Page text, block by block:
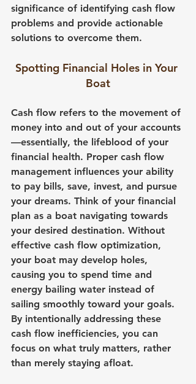
significance of identifying cash flow
problems and provide actionable
solutions to overcome them.
Spotting Financial Holes in Your
Boat
Cash flow refers to the movement of
money into and out of your accounts
—essentially, the lifeblood of your
financial health. Proper cash flow
management influences your ability
to pay bills, save, invest, and pursue
your dreams. Think of your financial
plan as a boat navigating towards
your desired destination. Without
effective cash flow optimization,
your boat may develop holes,
causing you to spend time and
energy bailing water instead of
sailing smoothly toward your goals.
By intentionally addressing these
cash flow inefficiencies, you can
focus on what truly matters, rather
than merely staying afloat.